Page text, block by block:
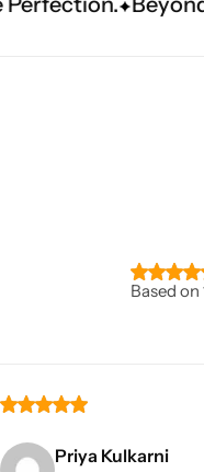
Based
Priya Kulkarni